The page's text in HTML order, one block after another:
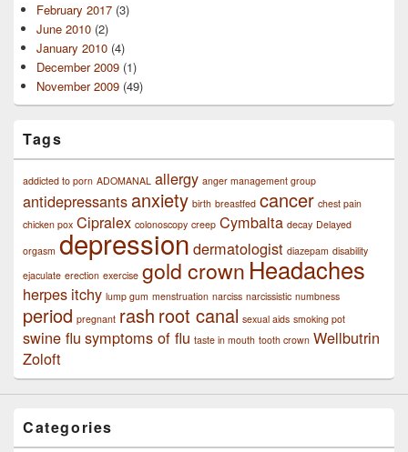
February 2017 (3)
June 2010 (2)
January 2010 (4)
December 2009 (1)
November 2009 (49)
Tags
addicted to porn ADOMANAL allergy anger management group
antidepressants anxiety birth breastfed cancer chest pain
chicken pox Cipralex colonoscopy creep Cymbalta decay Delayed
orgasm depression dermatologist diazepam disability
ejaculate erection exercise gold crown Headaches
herpes itchy lump gum menstruation narciss narcissistic numbness
period pregnant rash root canal sexual aids smoking pot
swine flu symptoms of flu taste in mouth tooth crown Wellbutrin
Zoloft
Categories